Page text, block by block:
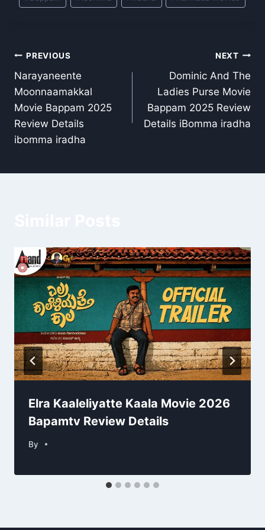
Tags:
Post
navigation
PREVIOUS
Narayaneente
Moonnaamakkal
Movie Bappam 2025
Review Details
ibomma iradha
NEXT
Dominic And The
Ladies Purse Movie
Bappam 2025 Review
Details iBomma iradha
Elra Kaaleliyatte Kaala Movie 2026
Bapamtv Review Details
By